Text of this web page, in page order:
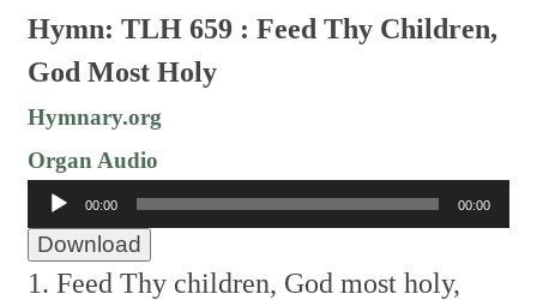
Hymn: TLH 659 : Feed Thy Children,
God Most Holy
Hymnary.org
Organ Audio
Audio
Player
00:00 00:00
Download
1. Feed Thy children, God most holy,